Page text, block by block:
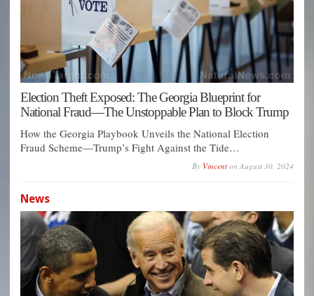
Election Theft Exposed: The Georgia Blueprint for
National Fraud—The Unstoppable Plan to Block Trump
How the Georgia Playbook Unveils the National Election
Fraud Scheme—Trump’s Fight Against the Tide…
By Vincent on August 30, 2024
News